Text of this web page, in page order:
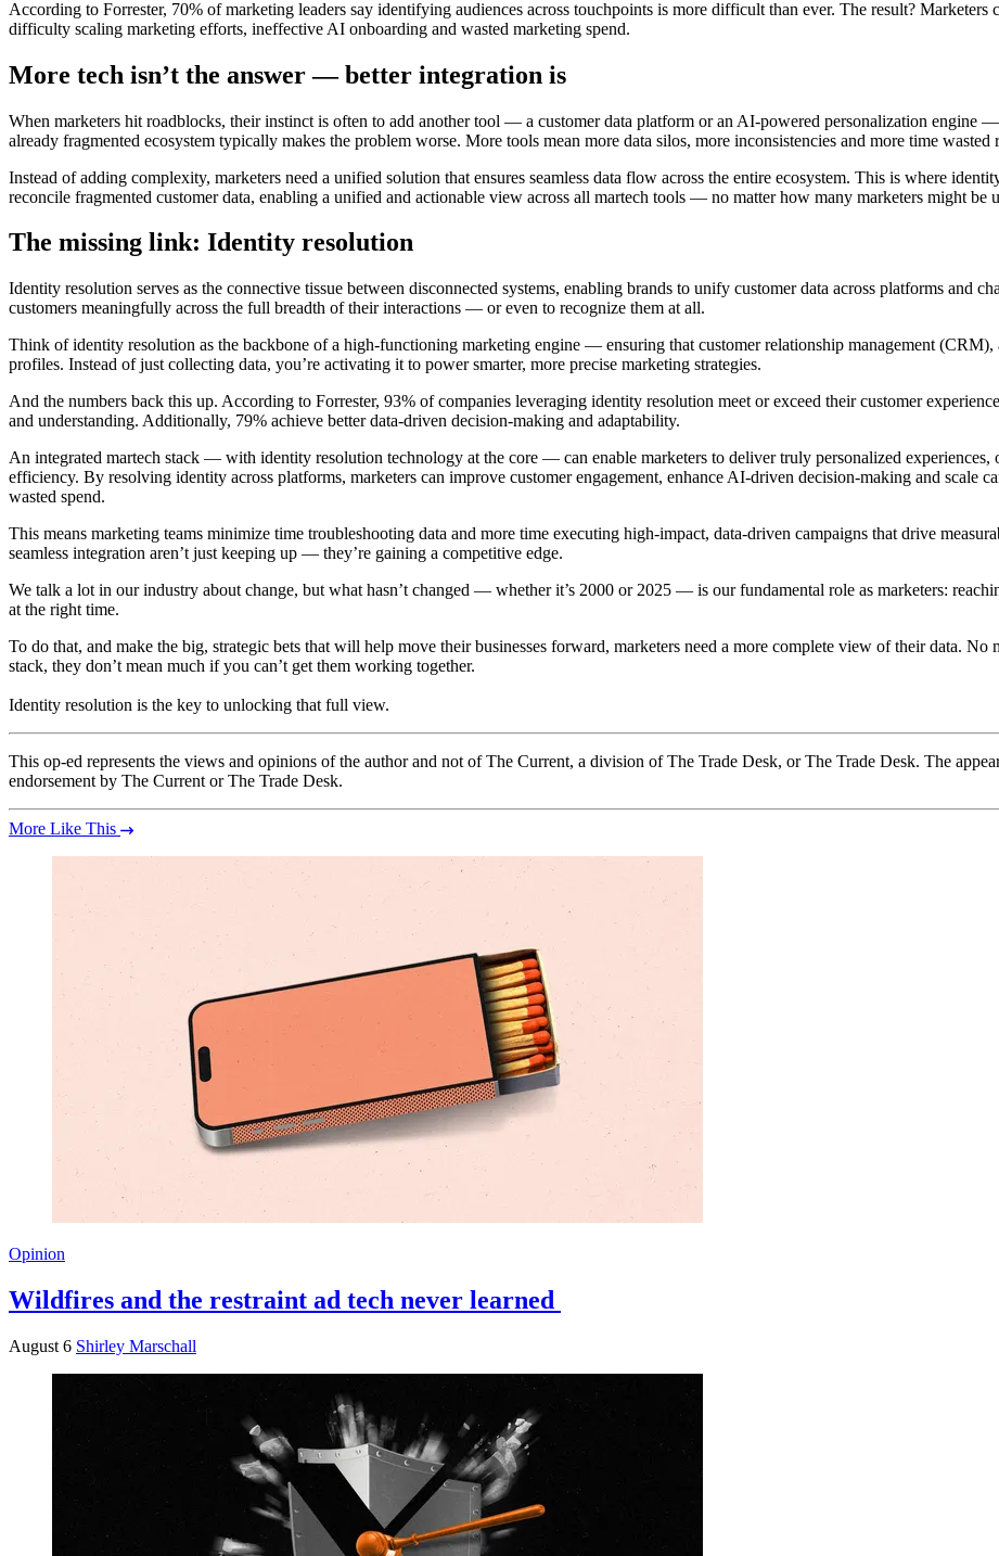
According to Forrester, 70% of marketing leaders say identifying audiences across touchpoints is more difficult than ever. The result?
difficulty scaling marketing efforts, ineffective AI onboarding and wasted marketing spend.
More tech isn’t the answer — better integration is
When marketers hit roadblocks, their instinct is often to add another tool — a customer data platform or an AI-powered personalization
already fragmented ecosystem typically makes the problem worse. More tools mean more data silos, more inconsistencies and more time
Instead of adding complexity, marketers need a unified solution that ensures seamless data flow across the entire ecosystem. This is where
reconcile fragmented customer data, enabling a unified and actionable view across all martech tools — no matter how many marketers might be
The missing link: Identity resolution
Identity resolution serves as the connective tissue between disconnected systems, enabling brands to unify customer data across platforms and
customers meaningfully across the full breadth of their interactions — or even to recognize them at all.
Think of identity resolution as the backbone of a high-functioning marketing engine — ensuring that customer relationship management
profiles. Instead of just collecting data, you’re activating it to power smarter, more precise marketing strategies.
And the numbers back this up. According to Forrester, 93% of companies leveraging identity resolution meet or exceed their customer
and understanding. Additionally, 79% achieve better data-driven decision-making and adaptability.
An integrated martech stack — with identity resolution technology at the core — can enable marketers to deliver truly personalized experiences,
efficiency. By resolving identity across platforms, marketers can improve customer engagement, enhance AI-driven decision-making and
wasted spend.
This means marketing teams minimize time troubleshooting data and more time executing high-impact, data-driven campaigns that drive
seamless integration aren’t just keeping up — they’re gaining a competitive edge.
We talk a lot in our industry about change, but what hasn’t changed — whether it’s 2000 or 2025 — is our fundamental role as marketers:
at the right time.
To do that, and make the big, strategic bets that will help move their businesses forward, marketers need a more complete view of their data.
stack, they don’t mean much if you can’t get them working together.
Identity resolution is the key to unlocking that full view.
This op-ed represents the views and opinions of the author and not of The Current, a division of The Trade Desk, or The Trade Desk. The
endorsement by The Current or The Trade Desk.
More Like This
Opinion
Wildfires and the restraint ad tech never learned
August 6 Shirley Marschall